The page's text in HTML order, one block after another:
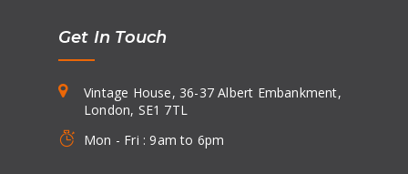
Get In Touch
Vintage House, 36-37 Albert Embankment,
London, SE1 7TL
Mon - Fri : 9am to 6pm